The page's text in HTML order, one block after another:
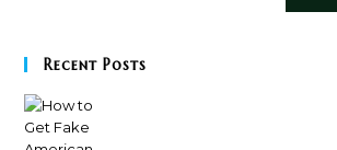
Recent Posts